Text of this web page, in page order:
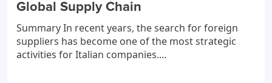
Global Supply Chain
Summary In recent years, the search for foreign
suppliers has become one of the most strategic
activities for Italian companies....